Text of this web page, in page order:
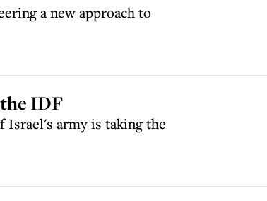
a new approach to
IDF
Israel's army is taking the